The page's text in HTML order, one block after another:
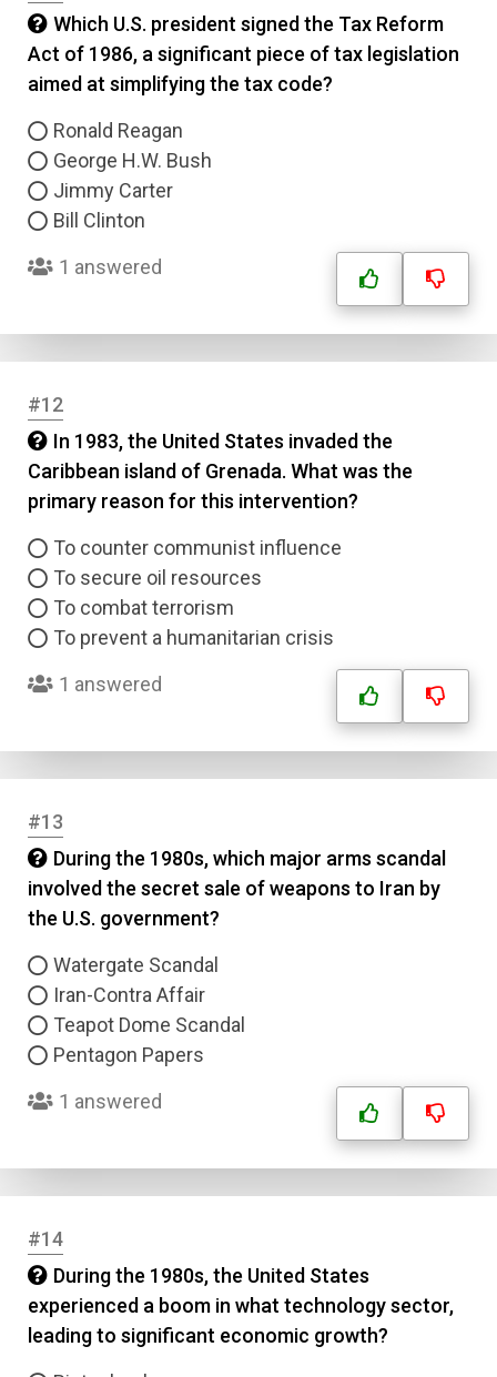
Which U.S. president signed the Tax Reform
Act of 1986, a significant piece of tax legislation
aimed at simplifying the tax code?
Ronald Reagan
George H.W. Bush
Jimmy Carter
Bill Clinton
1 answered
#12
In 1983, the United States invaded the
Caribbean island of Grenada. What was the
primary reason for this intervention?
To counter communist influence
To secure oil resources
To combat terrorism
To prevent a humanitarian crisis
1 answered
#13
During the 1980s, which major arms scandal
involved the secret sale of weapons to Iran by
the U.S. government?
Watergate Scandal
Iran-Contra Affair
Teapot Dome Scandal
Pentagon Papers
1 answered
#14
During the 1980s, the United States
experienced a boom in what technology sector,
leading to significant economic growth?
Answer 4